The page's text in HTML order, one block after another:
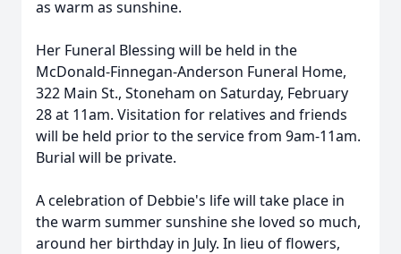
as warm as sunshine.
Her Funeral Blessing will be held in the
McDonald-Finnegan-Anderson Funeral Home,
322 Main St., Stoneham on Saturday, February
28 at 11am. Visitation for relatives and friends
will be held prior to the service from 9am-11am.
Burial will be private.
A celebration of Debbie's life will take place in
the warm summer sunshine she loved so much,
around her birthday in July. In lieu of flowers,